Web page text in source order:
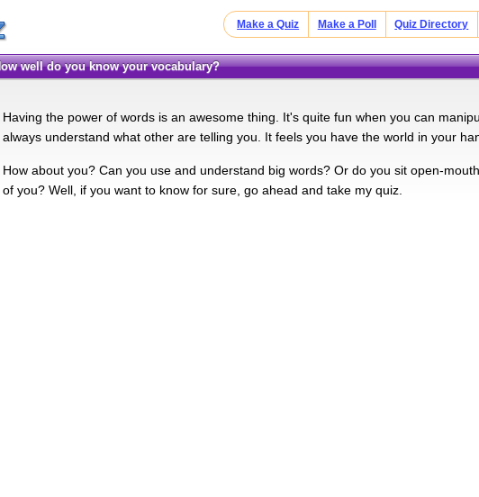
Make a Quiz Make a Poll Quiz Directory
How well do you know your vocabulary?
Having the power of words is an awesome thing. It's quite fun when you can
always understand what other are telling you. It feels you have the world in your
How about you? Can you use and understand big words? Or do you sit open-
of you? Well, if you want to know for sure, go ahead and take my quiz.